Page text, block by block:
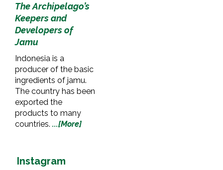
The Archipelago’s
Keepers and
Developers of
Jamu
Indonesia is a
producer of the basic
ingredients of jamu.
The country has been
exported the
products to many
countries. ...[More]
Instagram